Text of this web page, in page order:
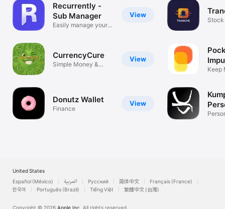
View
Recurrently -
Sub Manager
Easily manage your
View
CurrencyCure
Simple Money &
View
Donutz Wallet
Finance
Keep
United States
Español (México)
العربية Русский 简体中文
Français (France)
한국어
Português (Brazil) Tiếng Việt 繁體中文 (台灣)
Copyright © 2026 Apple Inc. All rights reserved.